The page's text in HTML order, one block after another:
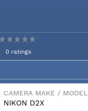
0 ratings
CAMERA MAKE / MODEL
NIKON D2X